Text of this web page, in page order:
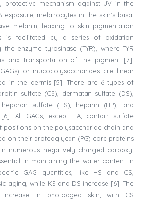
protective mechanism against UV in the
exposure, melanocytes in the skin's basal
melanin, leading to skin pigmentation
is facilitated by a series of oxidation
enzyme tyrosinase (TYR), where TYR
and transportation of the pigment [7].
or mucopolysaccharides are linear
in the dermis [5]. There are 6 types of
sulfate (CS), dermatan sulfate (DS),
sulfate (HS), heparin (HP), and
All GAGs, except HA, contain sulfate
positions on the polysaccharide chain and
on their proteoglycan (PG) core proteins
numerous negatively charged carboxyl
in maintaining the water content in
GAG quantities, like HS and CS,
aging, while KS and DS increase [6]. The
increase in photoaged skin, with CS